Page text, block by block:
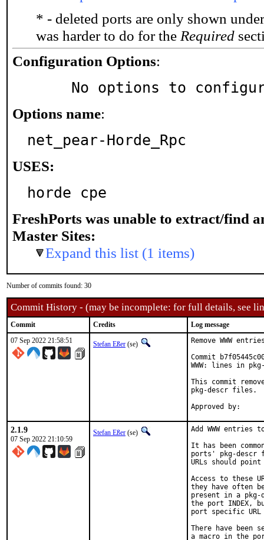
* - deleted ports are only shown
was harder to do for the Required
Configuration Options:
No options to
Options name:
net_pear-Horde_Rpc
USES:
horde cpe
FreshPorts was unable to extract/find
Master Sites:
Expand this list (1 items)
Number of commits found: 30
Commit History - (may be incomplete: for full details, see
Commit Credits
Log message
07 Sep 2022 21:58:51
Stefan Eßer (se)
Remove WWW
Commit
WWW: lines in
This commit
pkg-descr files.
2.1.9
07 Sep 2022 21:10:59
Stefan Eßer (se)
Add WWW
It has been
ports' pkg-descr
URLs should
Access to these
they have often
present in a
the port INDEX,
port specific
There have been